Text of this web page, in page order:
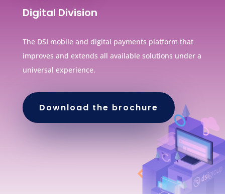
Digital Division
The DSI mobile and digital payments platform that
improves and extends all available solutions under a
universal experience.
Download the brochure